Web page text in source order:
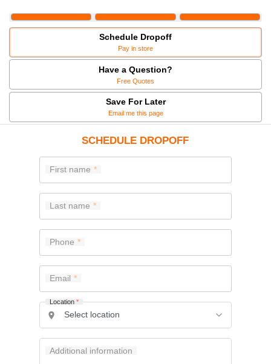
Schedule Dropoff
Pay in store
Have a Question?
Free Quotes
Save For Later
Email me this page
SCHEDULE DROPOFF
First name
Last name
Phone
Email
Location*
Additional information